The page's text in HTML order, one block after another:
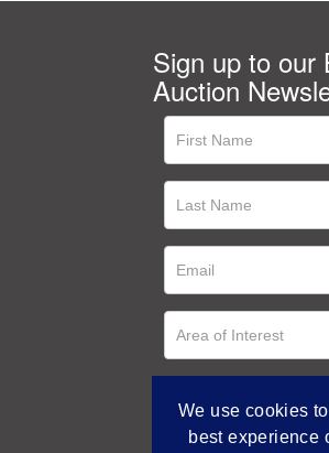
Sign up to our
Auction
We use cookies
best experience